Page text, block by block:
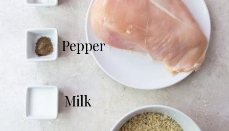
Pepper
Milk